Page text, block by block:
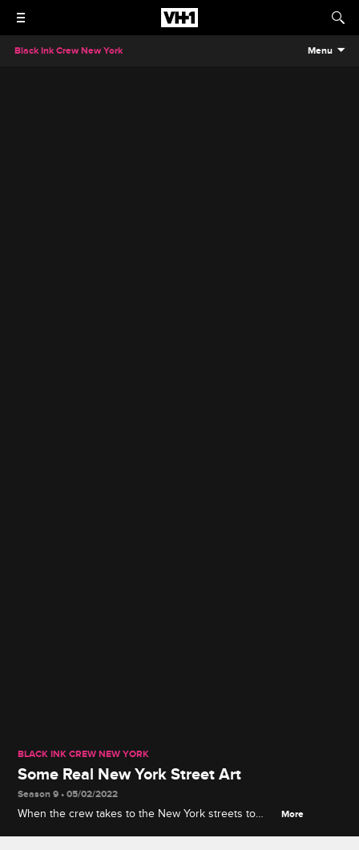
Black Ink Crew New York Menu
BLACK INK CREW NEW YORK
Some Real New York Street Art
Season 9 • 05/02/2022
When the crew takes to the New York streets to
More